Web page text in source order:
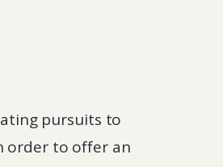
pursuits to
order to offer an